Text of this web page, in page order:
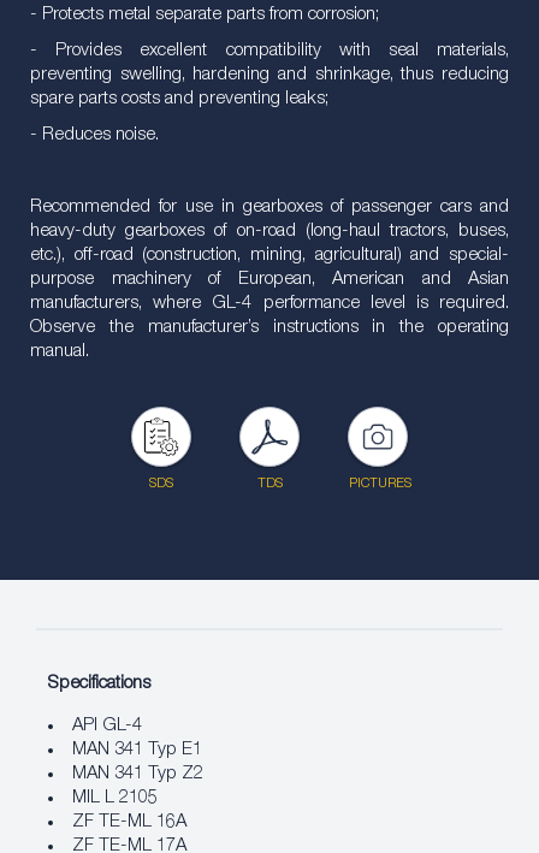
- Protects metal separate parts from corrosion;
- Provides excellent compatibility with seal materials,
preventing swelling, hardening and shrinkage, thus reducing
spare parts costs and preventing leaks;
- Reduces noise.
Recommended for use in gearboxes of passenger cars and
heavy-duty gearboxes of on-road (long-haul tractors, buses,
etc.), off-road (construction, mining, agricultural) and special-
purpose machinery of European, American and Asian
manufacturers, where GL-4 performance level is required.
Observe the manufacturer’s instructions in the operating
manual.
SDS TDS PICTURES
Specifications
API GL-4
MAN 341 Typ E1
MAN 341 Typ Z2
MIL L 2105
ZF TE-ML 16A
ZF TE-ML 17A